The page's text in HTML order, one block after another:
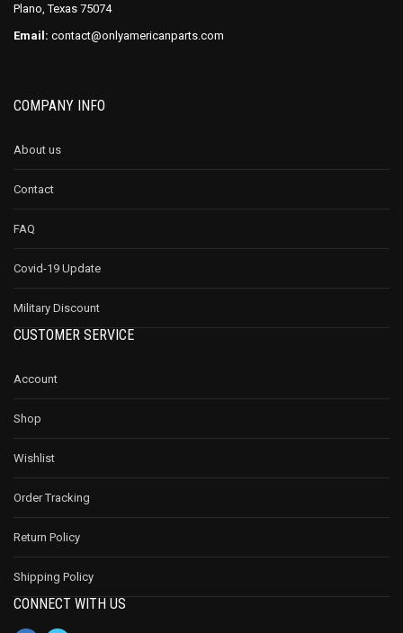
Plano, Texas 75074
Email: contact@onlyamericanparts.com
COMPANY INFO
About us
Contact
FAQ
Covid-19 Update
Military Discount
CUSTOMER SERVICE
Account
Shop
Wishlist
Order Tracking
Return Policy
Shipping Policy
CONNECT WITH US